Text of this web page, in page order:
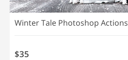
Winter Tale Photoshop Actions
$35